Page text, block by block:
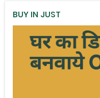
BUY IN JUST